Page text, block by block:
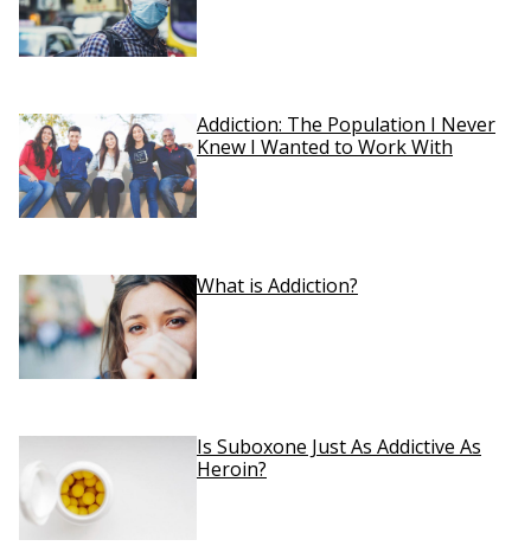
Addiction: The Population I Never
Knew I Wanted to Work With
What is Addiction?
Is Suboxone Just As Addictive As
Heroin?